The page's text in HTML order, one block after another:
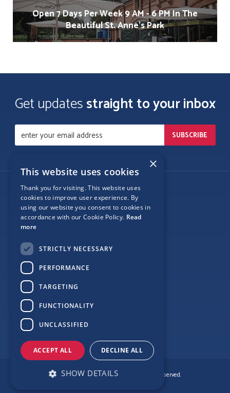
Open 7 Days Per Week 9 AM - 6 PM In The
Beautiful St. Anne's Park
Get updatesstraight to your inbox
Follow Us
© Copyright Love Clontarf 2026. All Rights Reserved.
Site Map
×
This website uses cookies
Thank you for visiting. This website uses
cookies to improve user experience. By
using our website you consent to cookies in
accordance with our Cookie Policy. Read
more
STRICTLY NECESSARY
PERFORMANCE
TARGETING
FUNCTIONALITY
UNCLASSIFIED
ACCEPT ALL DECLINE ALL
SHOW DETAILS